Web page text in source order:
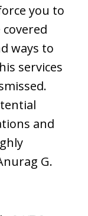
you to
ways to
services
and
G.